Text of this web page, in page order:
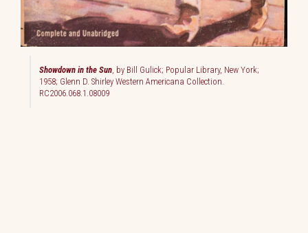
Showdown in the Sun, by Bill Gulick; Popular Library, New York;
1958; Glenn D. Shirley Western Americana Collection.
RC2006.068.1.08009